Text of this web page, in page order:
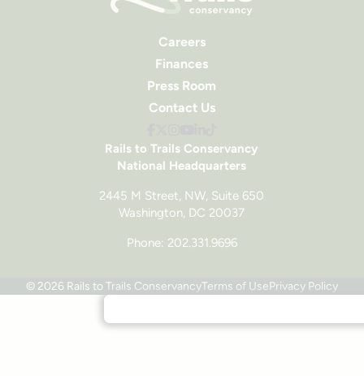
Rails to Trails Conservancy
National Headquarters
2445 M Street, NW, Suite 650
Washington, DC 20037
Phone: 202.331.9696
Careers
Finances
Press Room
Contact Us
© 2026 Rails to Trails ConservancyTerms of UsePrivacy Policy